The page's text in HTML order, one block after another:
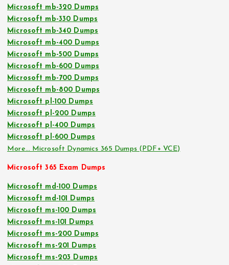
Microsoft mb-320 Dumps
Microsoft mb-330 Dumps
Microsoft mb-340 Dumps
Microsoft mb-400 Dumps
Microsoft mb-500 Dumps
Microsoft mb-600 Dumps
Microsoft mb-700 Dumps
Microsoft mb-800 Dumps
Microsoft pl-100 Dumps
Microsoft pl-200 Dumps
Microsoft pl-400 Dumps
Microsoft pl-600 Dumps
More… Microsoft Dynamics 365 Dumps (PDF+ VCE)
Microsoft 365 Exam Dumps
Microsoft md-100 Dumps
Microsoft md-101 Dumps
Microsoft ms-100 Dumps
Microsoft ms-101 Dumps
Microsoft ms-200 Dumps
Microsoft ms-201 Dumps
Microsoft ms-203 Dumps